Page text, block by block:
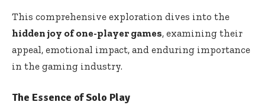
This comprehensive exploration dives into the
hidden joy of one-player games, examining their
appeal, emotional impact, and enduring importance
in the gaming industry.
The Essence of Solo Play